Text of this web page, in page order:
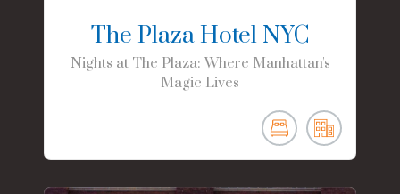
The Plaza Hotel NYC
Nights at The Plaza: Where Manhattan's
Magic Lives